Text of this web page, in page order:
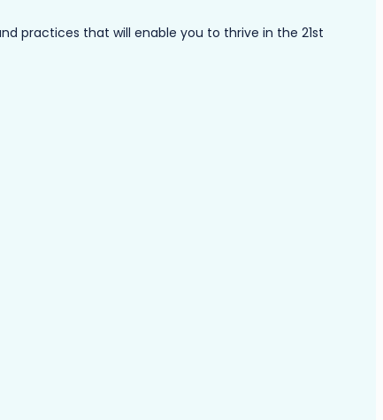
practices that will enable you to thrive in the 21st